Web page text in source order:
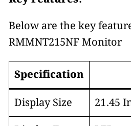
Below are the key
RMMNT215NF Monitor
Specification
Display Size
21.45